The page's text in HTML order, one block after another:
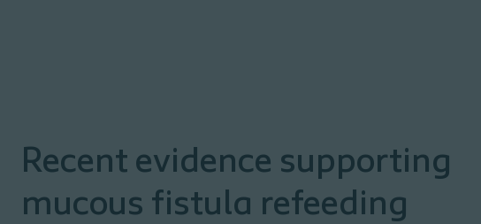
Recent evidence supporting
mucous fistula refeeding